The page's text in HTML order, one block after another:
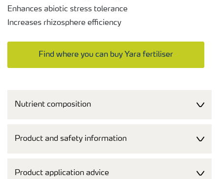
Enhances abiotic stress tolerance
Increases rhizosphere efficiency
Find where you can buy Yara fertiliser
Nutrient composition
Product and safety information
Product application advice